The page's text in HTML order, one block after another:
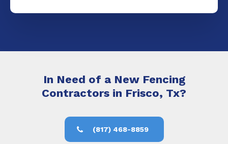
In Need of a New Fencing
Contractors in Frisco, Tx?
(817) 468-8859